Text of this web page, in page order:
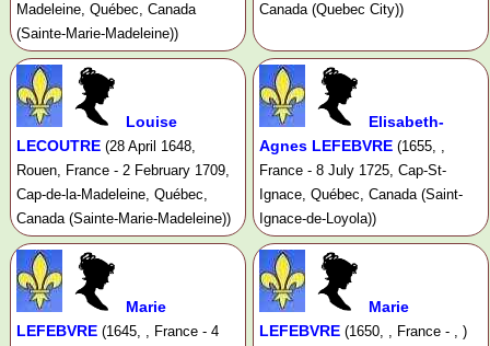
Madeleine, Québec, Canada
(Sainte-Marie-Madeleine))
Canada (Quebec City))
Louise
LECOUTRE (28 April 1648,
Rouen, France - 2 February 1709,
Cap-de-la-Madeleine, Québec,
Canada (Sainte-Marie-Madeleine))
Elisabeth-
Agnes LEFEBVRE (1655, ,
France - 8 July 1725, Cap-St-
Ignace, Québec, Canada (Saint-
Ignace-de-Loyola))
Marie
LEFEBVRE (1645, , France - 4
Marie
LEFEBVRE (1650, , France - , )